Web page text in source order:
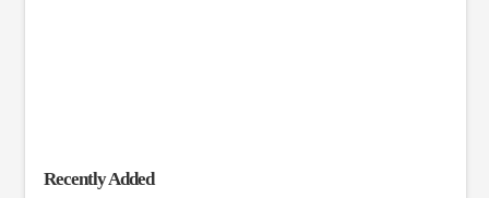
Recently Added